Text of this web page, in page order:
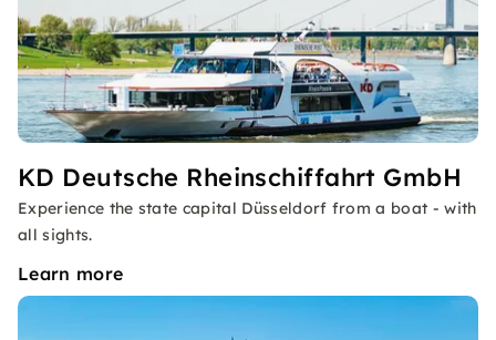
KD Deutsche Rheinschiffahrt GmbH
Experience the state capital Düsseldorf from a boat - with
all sights.
Learn more